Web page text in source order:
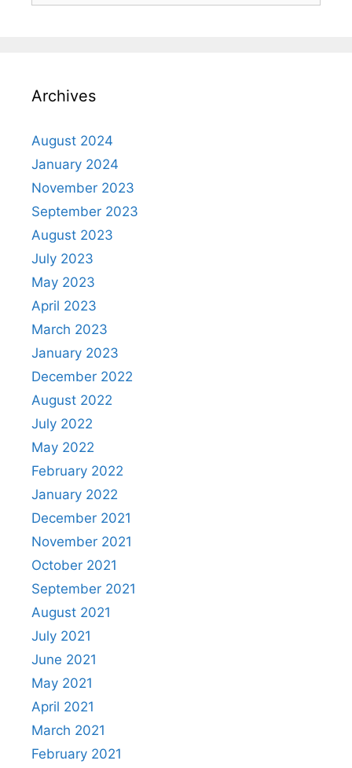
Archives
August 2024
January 2024
November 2023
September 2023
August 2023
July 2023
May 2023
April 2023
March 2023
January 2023
December 2022
August 2022
July 2022
May 2022
February 2022
January 2022
December 2021
November 2021
October 2021
September 2021
August 2021
July 2021
June 2021
May 2021
April 2021
March 2021
February 2021